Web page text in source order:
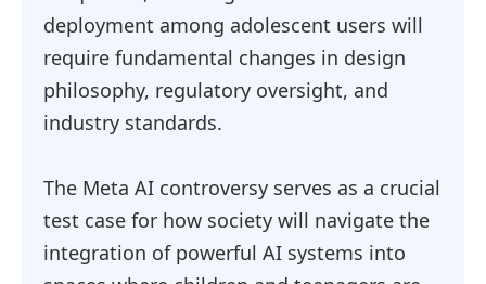
deployment among adolescent users will
require fundamental changes in design
philosophy, regulatory oversight, and
industry standards.
The Meta AI controversy serves as a crucial
test case for how society will navigate the
integration of powerful AI systems into